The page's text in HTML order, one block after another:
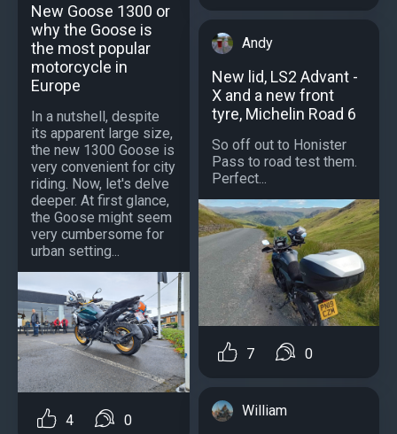
New Goose 1300 or
why the Goose is
the most popular
motorcycle in
Europe
In a nutshell, despite
its apparent large size,
the new 1300 Goose is
very convenient for city
riding. Now, let's delve
deeper. At first glance,
the Goose might seem
very cumbersome for
urban setting...
4 0
Andy
New lid, LS2 Advant -
X and a new front
tyre, Michelin Road 6
So off out to Honister
Pass to road test them.
Perfect...
7 0
William